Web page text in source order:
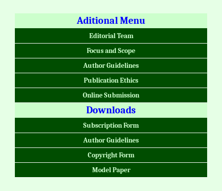
Aditional Menu
Editorial Team
Focus and Scope
Author Guidelines
Publication Ethics
Online Submission
Downloads
Subscription Form
Author Guidelines
Copyright Form
Model Paper